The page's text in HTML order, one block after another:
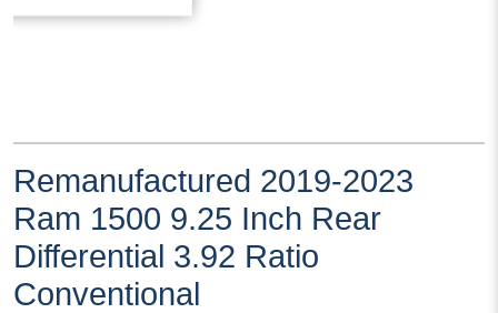
Remanufactured 2019-2023
Ram 1500 9.25 Inch Rear
Differential 3.92 Ratio
Conventional